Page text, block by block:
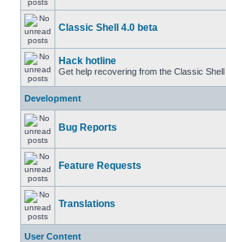
Classic Shell 4.0 beta
Hack hotline
Get help recovering from the Classic Shell
Development
Bug Reports
Feature Requests
Translations
User Content